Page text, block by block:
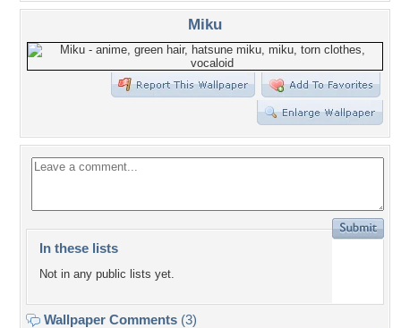
Miku
In these lists
Not in any public lists yet.
Wallpaper Comments (3)